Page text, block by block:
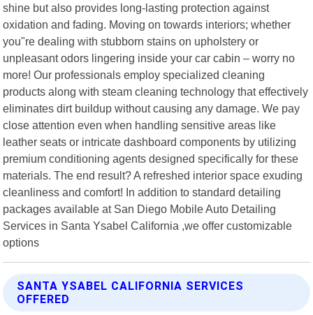
shine but also provides long-lasting protection against
oxidation and fading. Moving on towards interiors; whether
you"re dealing with stubborn stains on upholstery or
unpleasant odors lingering inside your car cabin – worry no
more! Our professionals employ specialized cleaning
products along with steam cleaning technology that effectively
eliminates dirt buildup without causing any damage. We pay
close attention even when handling sensitive areas like
leather seats or intricate dashboard components by utilizing
premium conditioning agents designed specifically for these
materials. The end result? A refreshed interior space exuding
cleanliness and comfort! In addition to standard detailing
packages available at San Diego Mobile Auto Detailing
Services in Santa Ysabel California ,we offer customizable
options
SANTA YSABEL CALIFORNIA SERVICES
OFFERED